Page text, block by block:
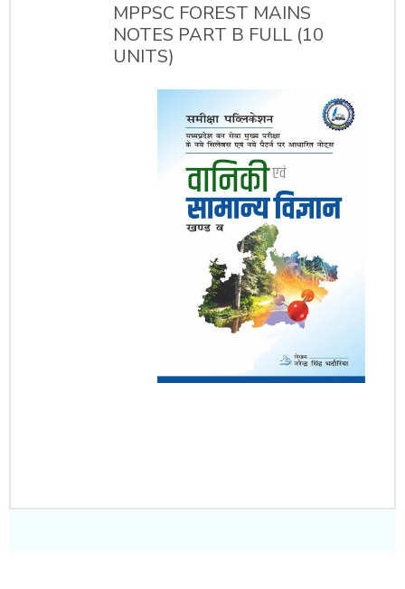
MPPSC FOREST MAINS
NOTES PART B FULL (10
UNITS)